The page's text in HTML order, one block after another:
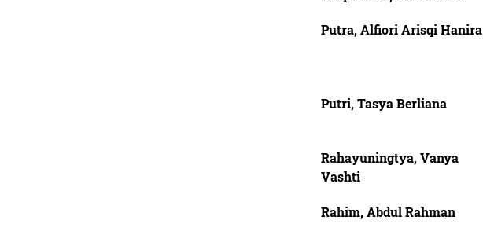
Putra, Alfiori Arisqi Hanira
Putri, Tasya Berliana
Rahayuningtya, Vanya
Vashti
Rahim, Abdul Rahman